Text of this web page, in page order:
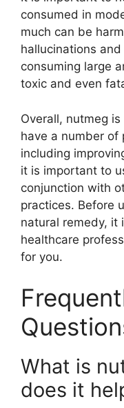
consumed in
much can be
hallucinations
consuming large
toxic and even
Overall, nutmeg
have a number
including
it is important to
conjunction with
practices. Before
natural remedy, it
healthcare
for you.
What is
does it